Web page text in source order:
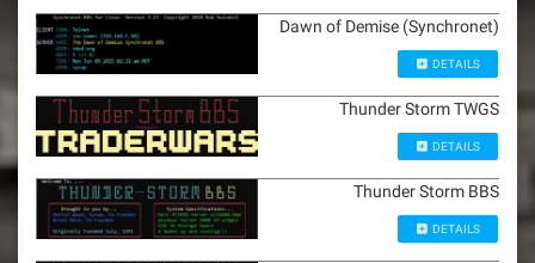
Dawn of Demise (Synchronet)
DETAILS
Thunder Storm TWGS
DETAILS
Thunder Storm BBS
DETAILS